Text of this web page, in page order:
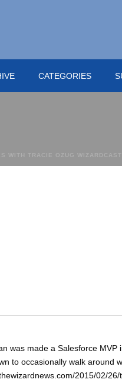
CATEGORIES
WITH TRACIE OZUG
was made a Salesforce
to occasionally walk around
2015/02/